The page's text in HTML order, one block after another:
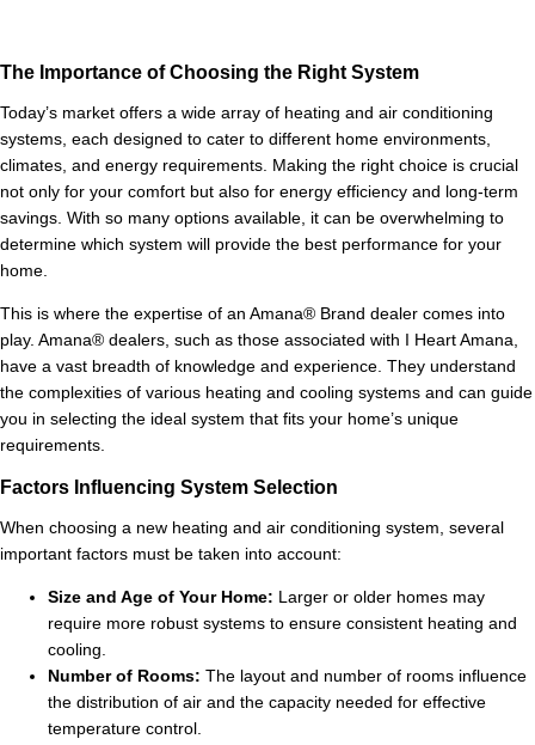
The Importance of Choosing the Right System
Today’s market offers a wide array of heating and air conditioning
systems, each designed to cater to different home environments,
climates, and energy requirements. Making the right choice is crucial
not only for your comfort but also for energy efficiency and long-term
savings. With so many options available, it can be overwhelming to
determine which system will provide the best performance for your
home.
This is where the expertise of an Amana® Brand dealer comes into
play. Amana® dealers, such as those associated with I Heart Amana,
have a vast breadth of knowledge and experience. They understand
the complexities of various heating and cooling systems and can guide
you in selecting the ideal system that fits your home’s unique
requirements.
Factors Influencing System Selection
When choosing a new heating and air conditioning system, several
important factors must be taken into account:
Size and Age of Your Home: Larger or older homes may
require more robust systems to ensure consistent heating and
cooling.
Number of Rooms: The layout and number of rooms influence
the distribution of air and the capacity needed for effective
temperature control.